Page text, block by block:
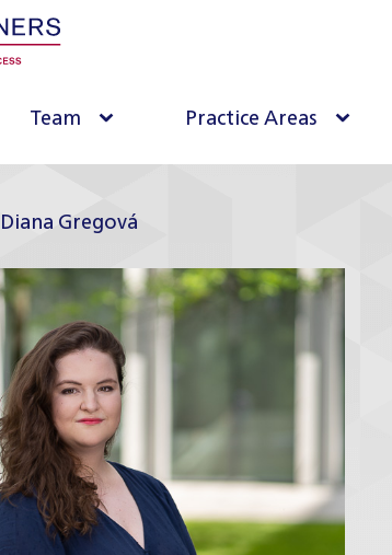
Team Practice Areas
Diana Gregová